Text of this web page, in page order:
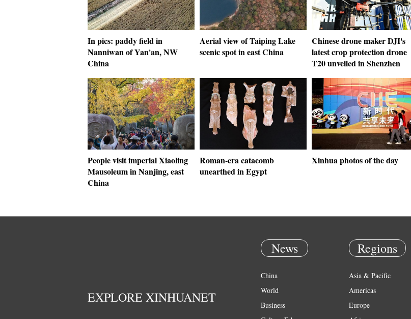
In pics: paddy field in
Nanniwan of Yan'an, NW
China
Aerial view of Taiping Lake
scenic spot in east China
Chinese drone maker DJI's
latest crop protection drone
T20 unveiled in Shenzhen
People visit imperial Xiaoling
Mausoleum in Nanjing, east
China
Roman-era catacomb
unearthed in Egypt
Xinhua photos of the day
EXPLORE XINHUANET
News
China
World
Business
Regions
Asia & Pacific
Americas
Europe